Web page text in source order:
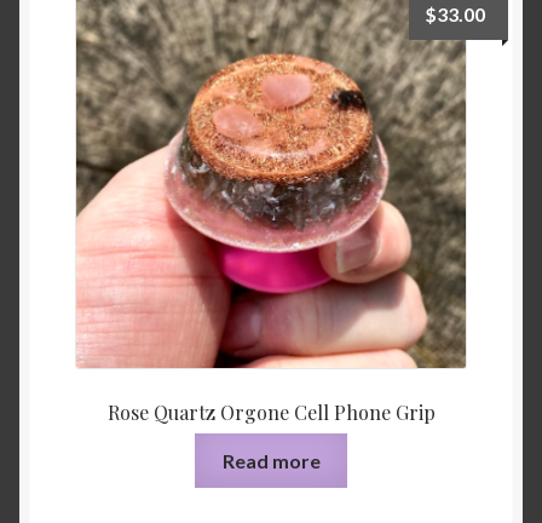
Rose Quartz Orgone Cell Phone Grip
$33.00
Read more